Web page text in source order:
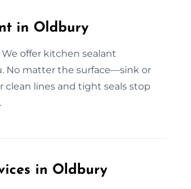
in Oldbury
offer kitchen sealant
No matter the surface—sink or
clean lines and tight seals stop
in Oldbury